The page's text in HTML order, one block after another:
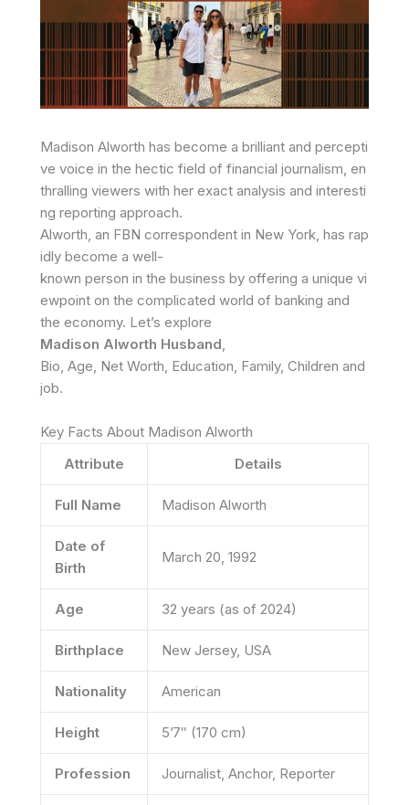
Madison Alworth has become a brilliant and percepti
ve voice in the hectic field of financial journalism, en
thralling viewers with her exact analysis and interesti
ng reporting approach.
Alworth, an FBN correspondent in New York, has rap
idly become a well-
known person in the business by offering a unique vi
ewpoint on the complicated world of banking and
the economy. Let’s explore
Madison Alworth Husband,
Bio, Age, Net Worth, Education, Family, Children and
job.
Key Facts About Madison Alworth
Attribute
Details
Full Name Madison Alworth
Date of
Birth
March 20, 1992
Age 32 years (as of 2024)
Birthplace New Jersey, USA
Nationality American
Height 5’7″ (170 cm)
Profession Journalist, Anchor, Reporter